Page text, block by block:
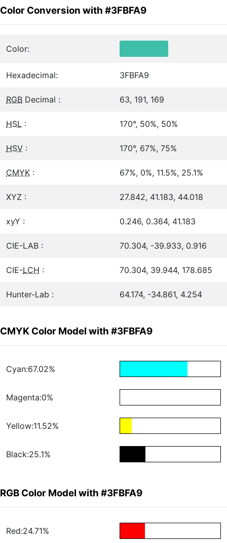
Color Conversion with #3FBFA9
Color:
Hexadecimal: 3FBFA9
RGB Decimal : 63, 191, 169
HSL : 170°, 50%, 50%
HSV : 170°, 67%, 75%
CMYK : 67%, 0%, 11.5%, 25.1%
XYZ : 27.842, 41.183, 44.018
xyY : 0.246, 0.364, 41.183
CIE-LAB : 70.304, -39.933, 0.916
CIE-LCH : 70.304, 39.944, 178.685
Hunter-Lab : 64.174, -34.861, 4.254
CMYK Color Model with #3FBFA9
Cyan:67.02%
Magenta:0%
Yellow:11.52%
Black:25.1%
RGB Color Model with #3FBFA9
Red:24.71%